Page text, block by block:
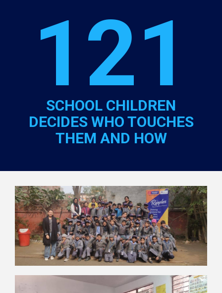
121
SCHOOL CHILDREN
DECIDES WHO TOUCHES
THEM AND HOW